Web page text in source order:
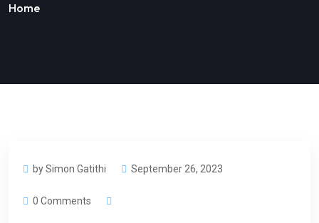
Home
by Simon Gatithi September 26, 2023
0 Comments